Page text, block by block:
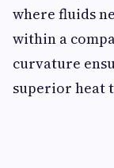
where fluids
within a
curvature
superior heat